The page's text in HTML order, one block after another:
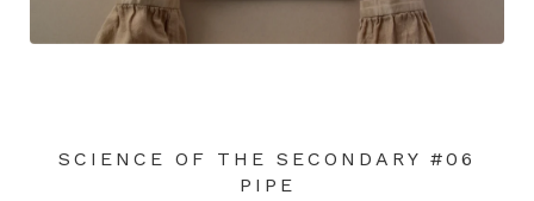
SCIENCE OF THE SECONDARY #06
PIPE